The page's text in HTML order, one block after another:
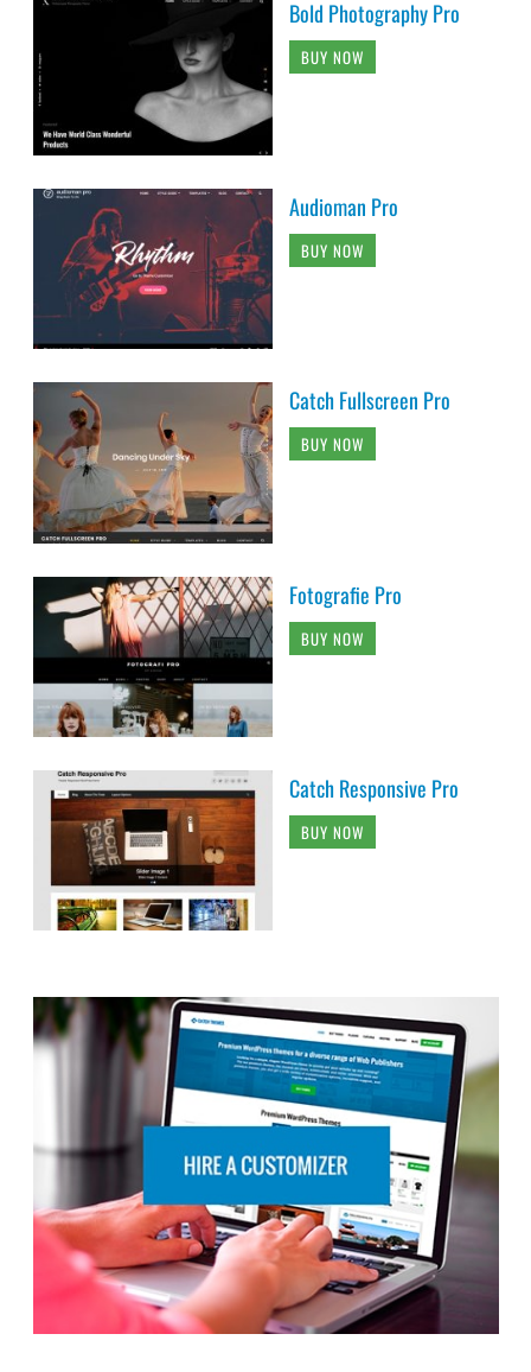
Bold Photography Pro
BUY NOW
Audioman Pro
BUY NOW
Catch Fullscreen Pro
BUY NOW
Fotografie Pro
BUY NOW
Catch Responsive Pro
BUY NOW